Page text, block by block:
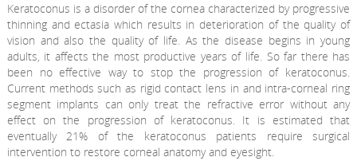
Keratoconus is a disorder of the cornea characterized by progressive
thinning and ectasia which results in deterioration of the quality of
vision and also the quality of life. As the disease begins in young
adults, it affects the most productive years of life. So far there has
been no effective way to stop the progression of keratoconus.
Current methods such as rigid contact lens in and intra-corneal ring
segment implants can only treat the refractive error without any
effect on the progression of keratoconus. It is estimated that
eventually 21% of the keratoconus patients require surgical
intervention to restore corneal anatomy and eyesight.